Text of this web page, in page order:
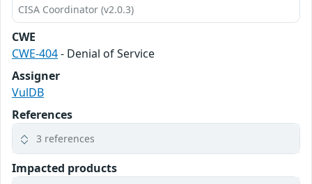
CISA Coordinator (v2.0.3)
CWE
CWE-404- Denial of Service
Assigner
VulDB
References
3 references
Impacted products